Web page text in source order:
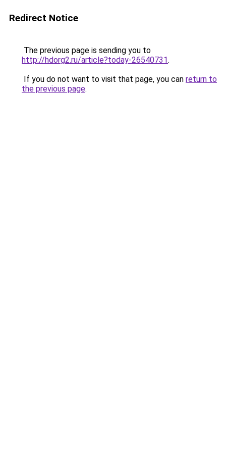
Redirect Notice
The previous page is sending you to
http://hdorg2.ru/article?today-26540731.
If you do not want to visit that page, you can return to
the previous page.